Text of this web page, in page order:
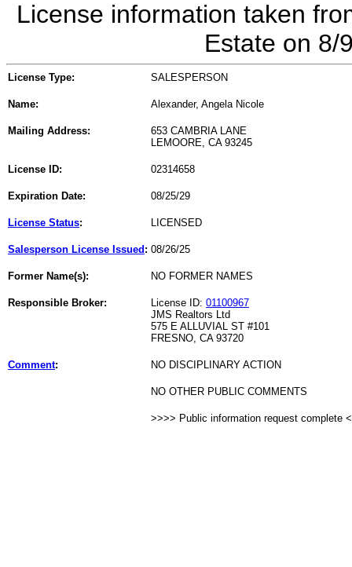
License information taken
Estate on 8/
License Type: SALESPERSON
Name: Alexander, Angela Nicole
Mailing Address:
653 CAMBRIA LANE
LEMOORE, CA 93245
License ID: 02314658
Expiration Date: 08/25/29
License Status: LICENSED
Salesperson License Issued : 08/26/25
Former Name(s): NO FORMER NAMES
Responsible Broker: License ID: 01100967
JMS Realtors Ltd
575 E ALLUVIAL ST #101
FRESNO, CA 93720
Comment: NO DISCIPLINARY ACTION
NO OTHER PUBLIC COMMENTS
>>>> Public information request complete